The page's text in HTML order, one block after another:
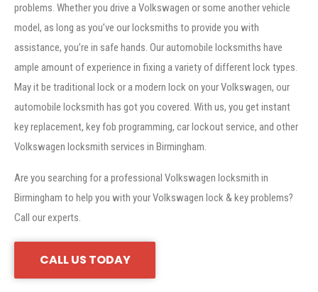
problems. Whether you drive a Volkswagen or some another vehicle
model, as long as you’ve our locksmiths to provide you with
assistance, you’re in safe hands. Our automobile locksmiths have
ample amount of experience in fixing a variety of different lock types.
May it be traditional lock or a modern lock on your Volkswagen, our
automobile locksmith has got you covered. With us, you get instant
key replacement, key fob programming, car lockout service, and other
Volkswagen locksmith services in Birmingham.
Are you searching for a professional Volkswagen locksmith in
Birmingham to help you with your Volkswagen lock & key problems?
Call our experts.
CALL US TODAY